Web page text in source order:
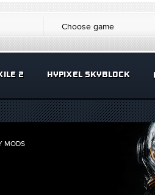
Choose game
2 HYPIXEL SKYBLOCK
MODS